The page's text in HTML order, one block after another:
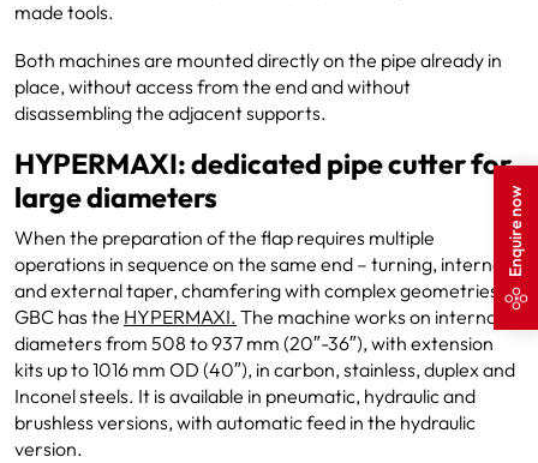
Enquire now
made tools.
Both machines are mounted directly on the pipe already in
place, without access from the end and without
disassembling the adjacent supports.
HYPERMAXI: dedicated pipe cutter for
large diameters
When the preparation of the flap requires multiple
operations in sequence on the same end – turning, internal
and external taper, chamfering with complex geometries –
GBC has the HYPERMAXI. The machine works on internal
diameters from 508 to 937 mm (20″-36″), with extension
kits up to 1016 mm OD (40″), in carbon, stainless, duplex and
Inconel steels. It is available in pneumatic, hydraulic and
brushless versions, with automatic feed in the hydraulic
version.